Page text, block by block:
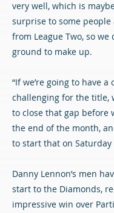
very well, which is
surprise to some
from League Two, so we
ground to make up.
“If we’re going to have a
challenging for the title,
to close that gap before
the end of the month,
to start that on Saturday
Danny Lennon’s men
start to the Diamonds,
impressive win over